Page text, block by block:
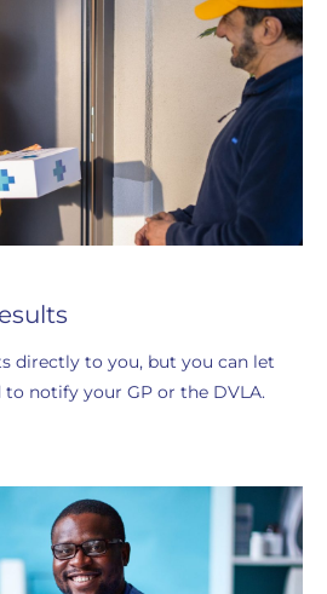
directly to you, but you can let
to notify your GP or the DVLA.